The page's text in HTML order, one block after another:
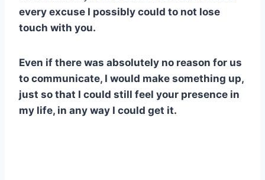
every excuse I possibly could to not lose
touch with you.
Even if there was absolutely no reason for us
to communicate, I would make something up,
just so that I could still feel your presence in
my life, in any way I could get it.